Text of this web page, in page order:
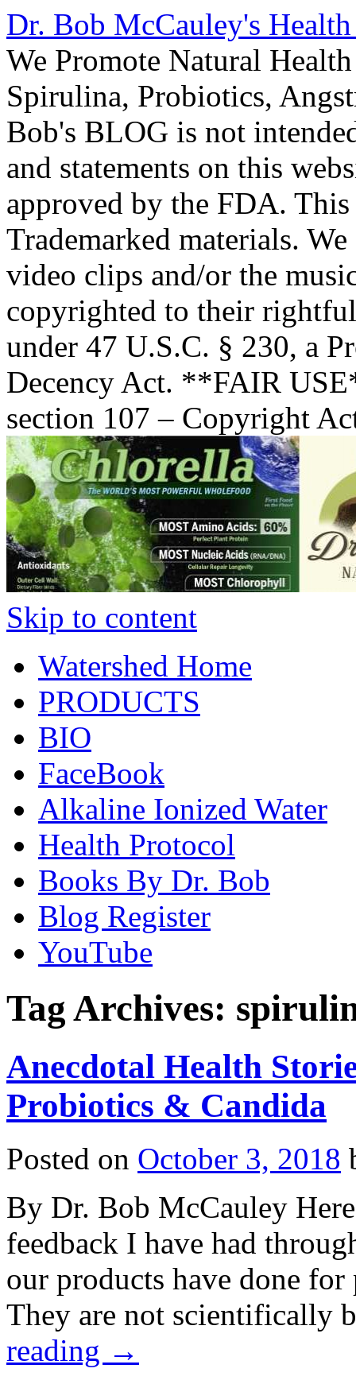
Dr. Bob McCauley's
We Promote Natural
Spirulina, Probiotics,
Bob's BLOG is not
and statements on this
approved by the FDA.
Trademarked materials.
video clips and/or the
copyrighted to their
under 47 U.S.C. § 230, a
Decency Act. **FAIR
section 107 – Copyright
Skip to content
Watershed Home
PRODUCTS
BIO
FaceBook
Alkaline Ionized Water
Health Protocol
Books By Dr. Bob
Blog Register
YouTube
Tag Archives:
Anecdotal Health
Probiotics & Candida
Posted on October 3, 2018
By Dr. Bob McCauley
feedback I have had
our products have done for
They are not scientifically
reading →